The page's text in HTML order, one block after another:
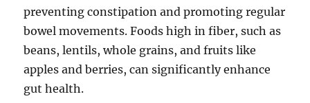
preventing constipation and promoting regular
bowel movements. Foods high in fiber, such as
beans, lentils, whole grains, and fruits like
apples and berries, can significantly enhance
gut health.